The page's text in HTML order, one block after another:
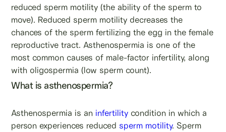
reduced sperm motility (the ability of the sperm to
move). Reduced sperm motility decreases the
chances of the sperm fertilizing the egg in the female
reproductive tract. Asthenospermia is one of the
most common causes of male-factor infertility, along
with oligospermia (low sperm count).
What is asthenospermia?
Asthenospermia is an infertility condition in which a
person experiences reduced sperm motility. Sperm